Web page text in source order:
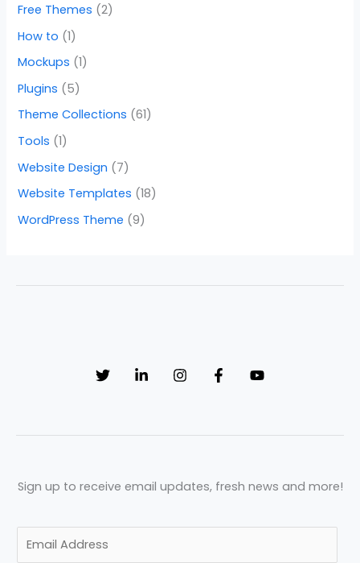
Free Themes (2)
How to (1)
Mockups (1)
Plugins (5)
Theme Collections (61)
Tools (1)
Website Design (7)
Website Templates (18)
WordPress Theme (9)
Sign up to receive email updates, fresh news and more!